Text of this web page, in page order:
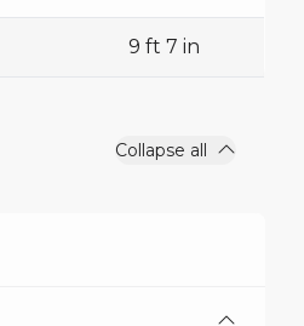
9 ft 7 in
Collapse all